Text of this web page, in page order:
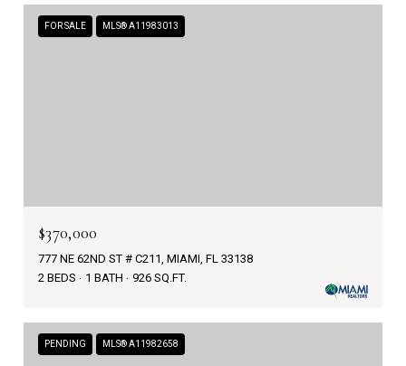
FOR SALE MLS® A11983013
$370,000
777 NE 62ND ST # C211, MIAMI, FL 33138
2 BEDS
1 BATH 926 SQ.FT.
PENDING MLS® A11982658